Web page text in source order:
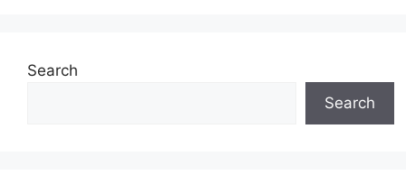
Search
Search